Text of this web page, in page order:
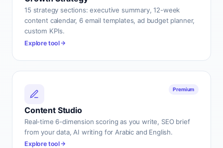
15 strategy sections: executive summary, 12-week
content calendar, 6 email templates, ad budget planner,
custom KPIs.
Explore tool
Premium
Content Studio
Real-time 6-dimension scoring as you write, SEO brief
from your data, AI writing for Arabic and English.
Explore tool